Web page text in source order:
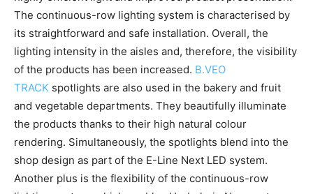
The continuous-row lighting system is characterised by
its straightforward and safe installation. Overall, the
lighting intensity in the aisles and, therefore, the visibility
of the products has been increased. B.VEO
TRACK spotlights are also used in the bakery and fruit
and vegetable departments. They beautifully illuminate
the products thanks to their high natural colour
rendering. Simultaneously, the spotlights blend into the
shop design as part of the E-Line Next LED system.
Another plus is the flexibility of the continuous-row